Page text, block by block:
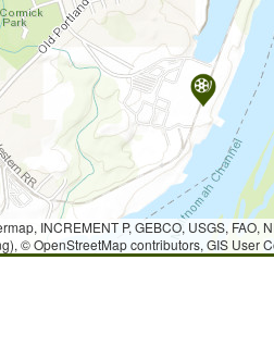
INCREMENT P, GEBCO, USGS,
© OpenStreetMap contributors, GIS User